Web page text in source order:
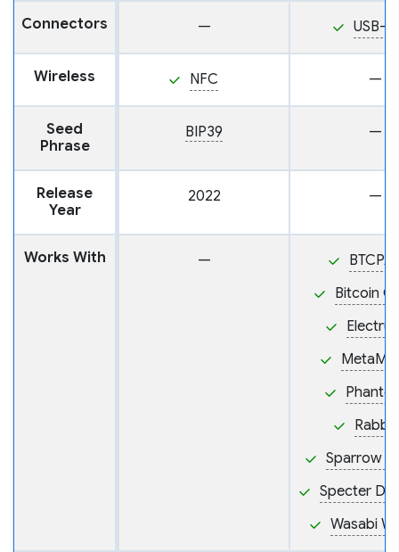
Connectors — USB-C
Wireless NFC —
Seed
Phrase
BIP39 —
Release
Year
2022 —
Works With —
Bitcoin
Rabby
Sparrow
Specter
Wasabi